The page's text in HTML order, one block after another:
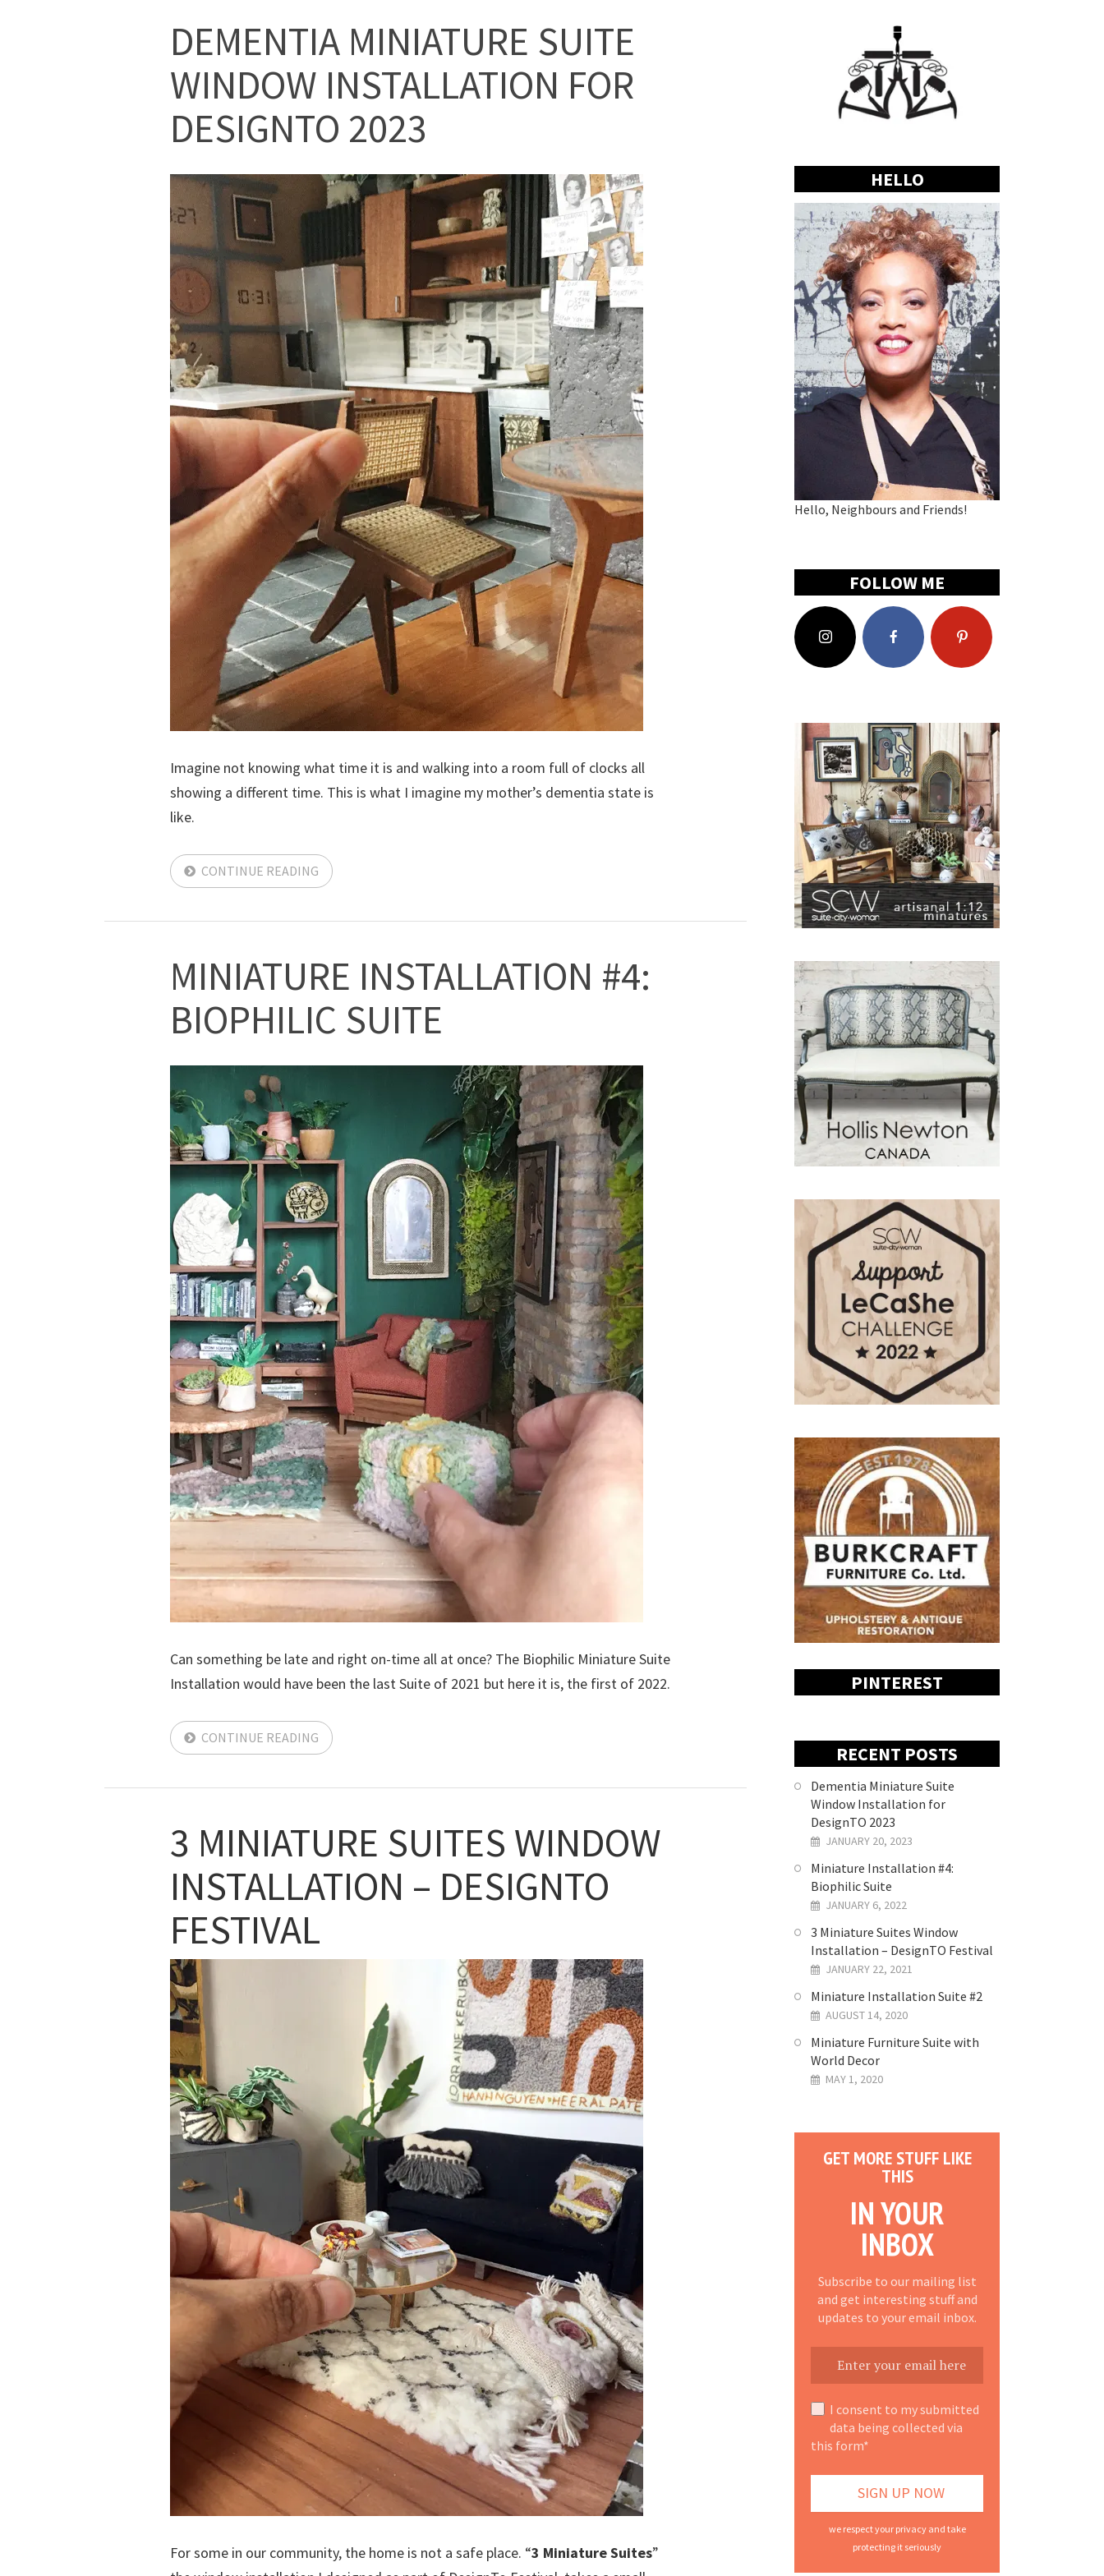
DEMENTIA MINIATURE SUITE
WINDOW INSTALLATION FOR
DESIGNTO 2023
Imagine not knowing what time it is and walking into a room full of clocks all
showing a different time. This is what I imagine my mother’s dementia state is
like.
CONTINUE READING
MINIATURE INSTALLATION #4:
BIOPHILIC SUITE
Can something be late and right on-time all at once? The Biophilic Miniature Suite
Installation would have been the last Suite of 2021 but here it is, the first of 2022.
CONTINUE READING
3 MINIATURE SUITES WINDOW
INSTALLATION – DESIGNTO
FESTIVAL
For some in our community, the home is not a safe place. “3 Miniature Suites”
HELLO
Hello, Neighbours and Friends!
FOLLOW ME
PINTEREST
RECENT POSTS
Dementia Miniature Suite
Window Installation for
DesignTO 2023
JANUARY 20, 2023
Miniature Installation #4:
Biophilic Suite
JANUARY 6, 2022
3 Miniature Suites Window
Installation – DesignTO Festival
JANUARY 22, 2021
Miniature Installation Suite #2
AUGUST 14, 2020
Miniature Furniture Suite with
World Decor
MAY 1, 2020
GET MORE STUFF LIKE
THIS
IN YOUR
INBOX
Subscribe to our mailing list
and get interesting stuff and
updates to your email inbox.
I consent to my submitted
data being collected via
this form*
we respect your privacy and take
protecting it seriously